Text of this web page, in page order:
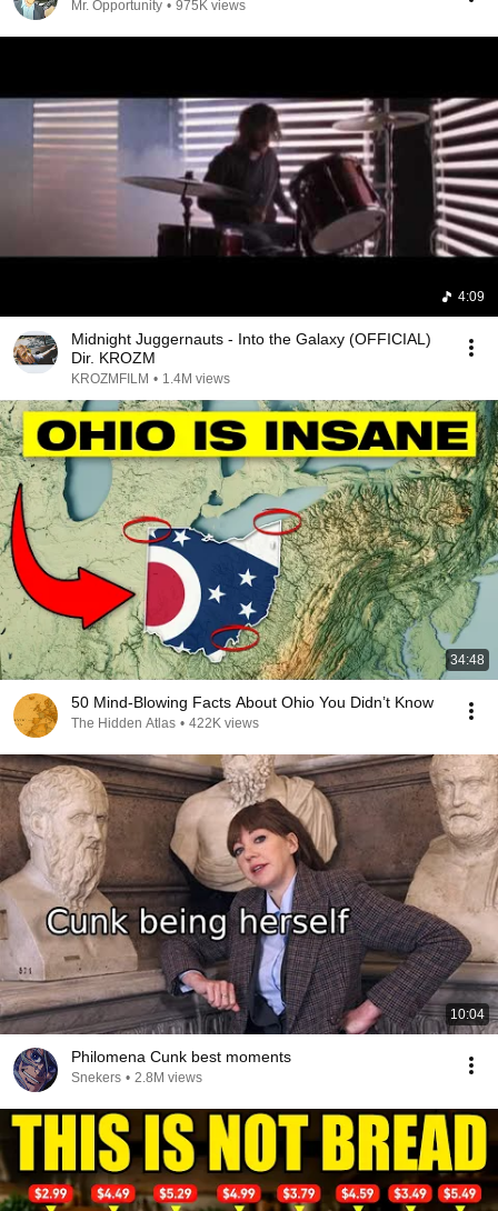
Mr. Opportunity • 975K views
4:09
Midnight Juggernauts - Into the Galaxy (OFFICIAL)
Dir. KROZM
KROZMFILM • 1.4M views
34:48
50 Mind-Blowing Facts About Ohio You Didn’t Know
The Hidden Atlas • 422K views
10:04
Philomena Cunk best moments
Snekers • 2.8M views